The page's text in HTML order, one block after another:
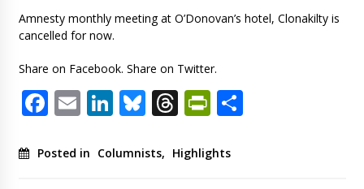
Amnesty monthly meeting at O’Donovan’s hotel, Clonakilty is
cancelled for now.
Share on Facebook. Share on Twitter.
Facebook
EmailLinkedIn
Bluesky
ThreadsShare
Posted in Columnists, Highlights